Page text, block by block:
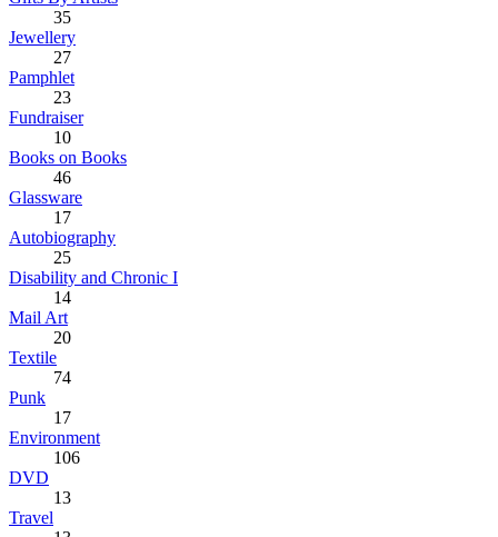
35
Jewellery
27
Pamphlet
23
Fundraiser
10
Books on Books
46
Glassware
17
Autobiography
25
Disability and Chronic I
14
Mail Art
20
Textile
74
Punk
17
Environment
106
DVD
13
Travel